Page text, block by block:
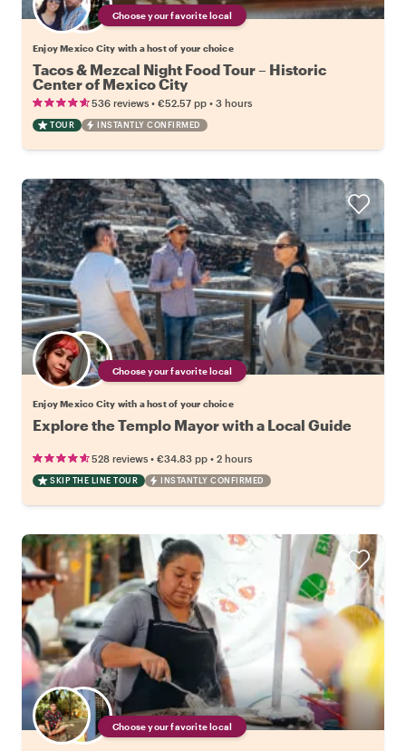
Choose your favorite local
Enjoy Mexico City with a host of your choice
Tacos & Mezcal Night Food Tour – Historic
Center of Mexico City
536 reviews • €52.57 pp • 3 hours
TOUR INSTANTLY CONFIRMED
Choose your favorite local
Enjoy Mexico City with a host of your choice
Explore the Templo Mayor with a Local Guide
528 reviews • €34.83 pp • 2 hours
SKIP THE LINE TOUR INSTANTLY CONFIRMED
Choose your favorite local